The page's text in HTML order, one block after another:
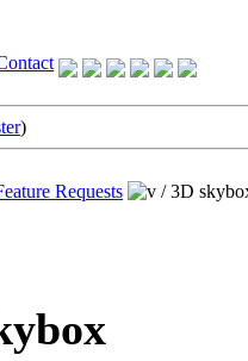
)
Requests /3D